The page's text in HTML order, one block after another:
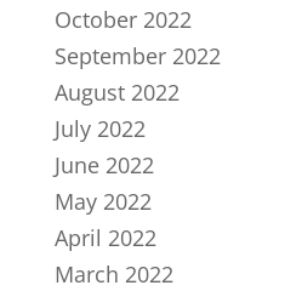
October 2022
September 2022
August 2022
July 2022
June 2022
May 2022
April 2022
March 2022